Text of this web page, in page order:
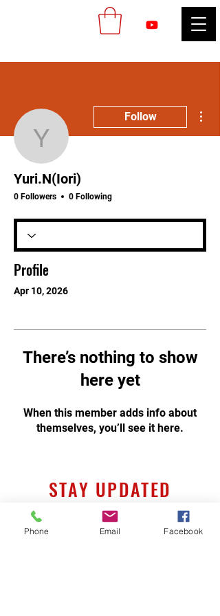
Yuri.N(Iori)
Follow
Yuri.N(Iori)
0 Followers 0 Following
Profile
Apr 10, 2026
There’s nothing to show
here yet
When this member adds info about
themselves, you’ll see it here.
STAY UPDATED
Phone Email Facebook